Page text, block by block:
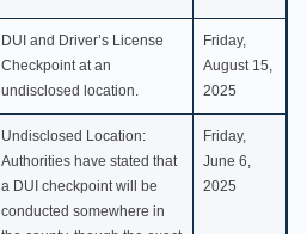
DUI and Driver’s License
Checkpoint at an
undisclosed location.
Friday,
August 15,
2025
Undisclosed Location:
Authorities have stated that
a DUI checkpoint will be
conducted somewhere in
Friday,
June 6,
2025